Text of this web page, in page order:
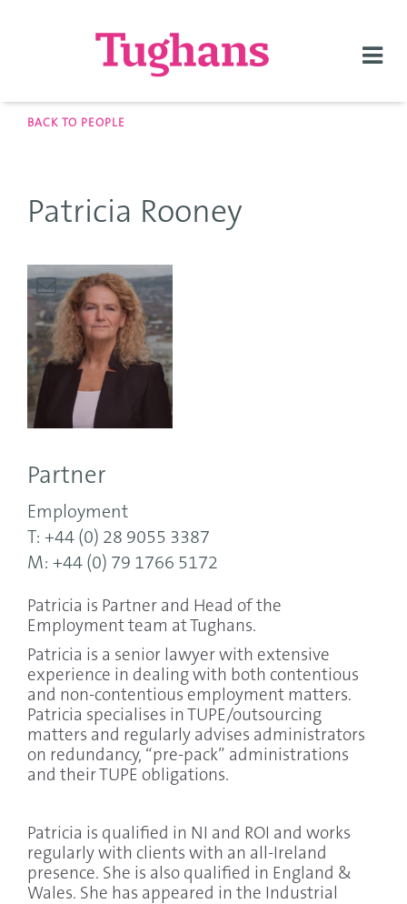
BACK TO PEOPLE
Patricia Rooney
Partner
Employment
T: +44 (0) 28 9055 3387
M: +44 (0) 79 1766 5172
Patricia is Partner and Head of the
Employment team at Tughans.
Patricia is a senior lawyer with extensive
experience in dealing with both contentious
and non-contentious employment matters.
Patricia specialises in TUPE/outsourcing
matters and regularly advises administrators
on redundancy, “pre-pack” administrations
and their TUPE obligations.
Patricia is qualified in NI and ROI and works
regularly with clients with an all-Ireland
presence. She is also qualified in England &
Wales. She has appeared in the Industrial